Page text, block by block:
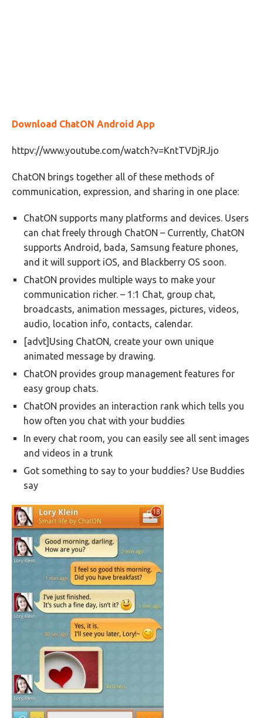
Download ChatON Android App
httpv://www.youtube.com/watch?v=KntTVDjRJjo
ChatON brings together all of these methods of
communication, expression, and sharing in one place:
ChatON supports many platforms and devices. Users
can chat freely through ChatON – Currently, ChatON
supports Android, bada, Samsung feature phones,
and it will support iOS, and Blackberry OS soon.
ChatON provides multiple ways to make your
communication richer. – 1:1 Chat, group chat,
broadcasts, animation messages, pictures, videos,
audio, location info, contacts, calendar.
[advt]Using ChatON, create your own unique
animated message by drawing.
ChatON provides group management features for
easy group chats.
ChatON provides an interaction rank which tells you
how often you chat with your buddies
In every chat room, you can easily see all sent images
and videos in a trunk
Got something to say to your buddies? Use Buddies
say